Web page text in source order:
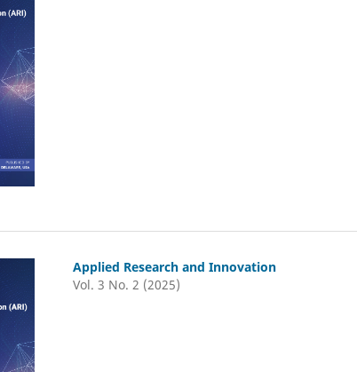
Applied Research and Innovation
Vol. 3 No. 2 (2025)